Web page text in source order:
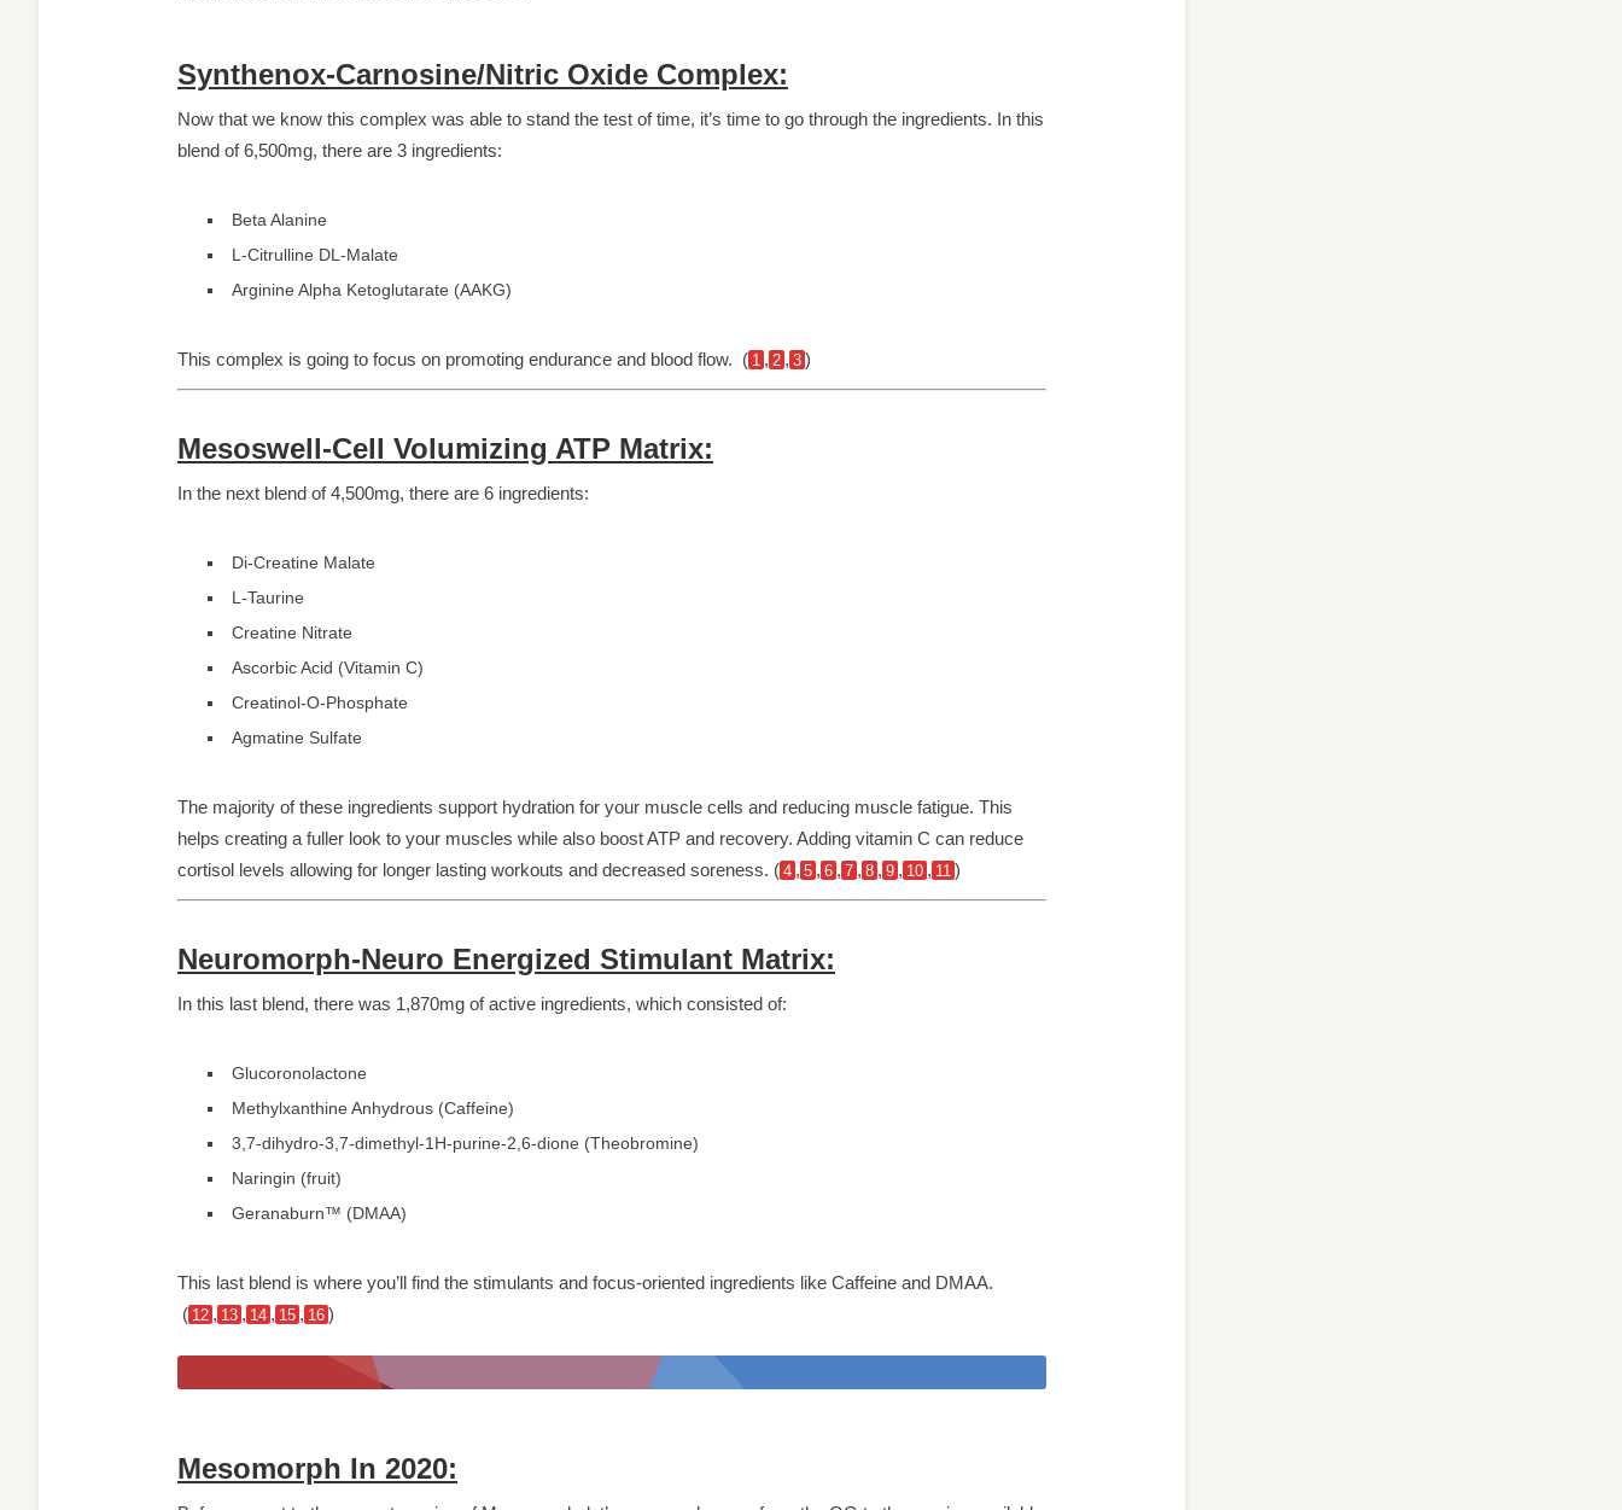
Synthenox-Carnosine/Nitric Oxide Complex:
Now that we know this complex was able to stand the test of time, it’s time to go through the ingredients. In this
blend of 6,500mg, there are 3 ingredients:
Beta Alanine
L-Citrulline DL-Malate
Arginine Alpha Ketoglutarate (AAKG)
This complex is going to focus on promoting endurance and blood flow. ( 1 , 2 , 3 )
Mesoswell-Cell Volumizing ATP Matrix:
In the next blend of 4,500mg, there are 6 ingredients:
Di-Creatine Malate
L-Taurine
Creatine Nitrate
Ascorbic Acid (Vitamin C)
Creatinol-O-Phosphate
Agmatine Sulfate
The majority of these ingredients support hydration for your muscle cells and reducing muscle fatigue. This
helps creating a fuller look to your muscles while also boost ATP and recovery. Adding vitamin C can reduce
cortisol levels allowing for longer lasting workouts and decreased soreness. ( 4 , 5 , 6 , 7 , 8 , 9 , 10 , 11 )
Neuromorph-Neuro Energized Stimulant Matrix:
In this last blend, there was 1,870mg of active ingredients, which consisted of:
Glucoronolactone
Methylxanthine Anhydrous (Caffeine)
3,7-dihydro-3,7-dimethyl-1H-purine-2,6-dione (Theobromine)
Naringin (fruit)
Geranaburn™ (DMAA)
This last blend is where you’ll find the stimulants and focus-oriented ingredients like Caffeine and DMAA.
( 12 , 13 , 14 , 15 , 16 )
Mesomorph In 2020: